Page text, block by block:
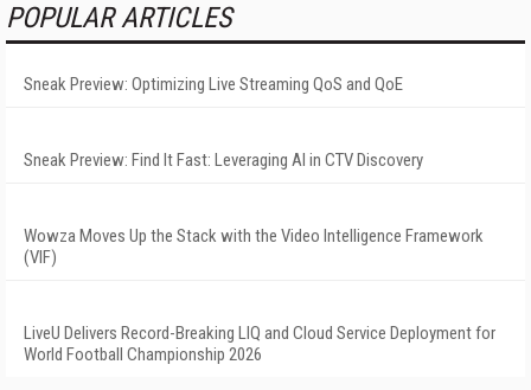
POPULAR ARTICLES
Sneak Preview: Optimizing Live Streaming QoS and QoE
Sneak Preview: Find It Fast: Leveraging AI in CTV Discovery
Wowza Moves Up the Stack with the Video Intelligence Framework
(VIF)
LiveU Delivers Record-Breaking LIQ and Cloud Service Deployment for
World Football Championship 2026